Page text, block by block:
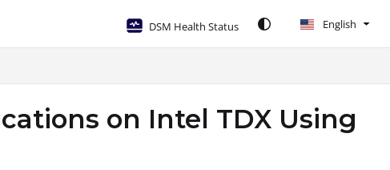
DSM Health Status English
on Intel TDX Using